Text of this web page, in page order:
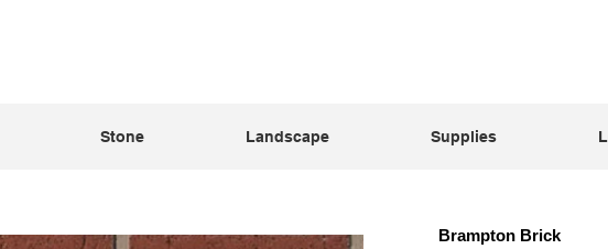
Stone Landscape Supplies
Brampton Brick